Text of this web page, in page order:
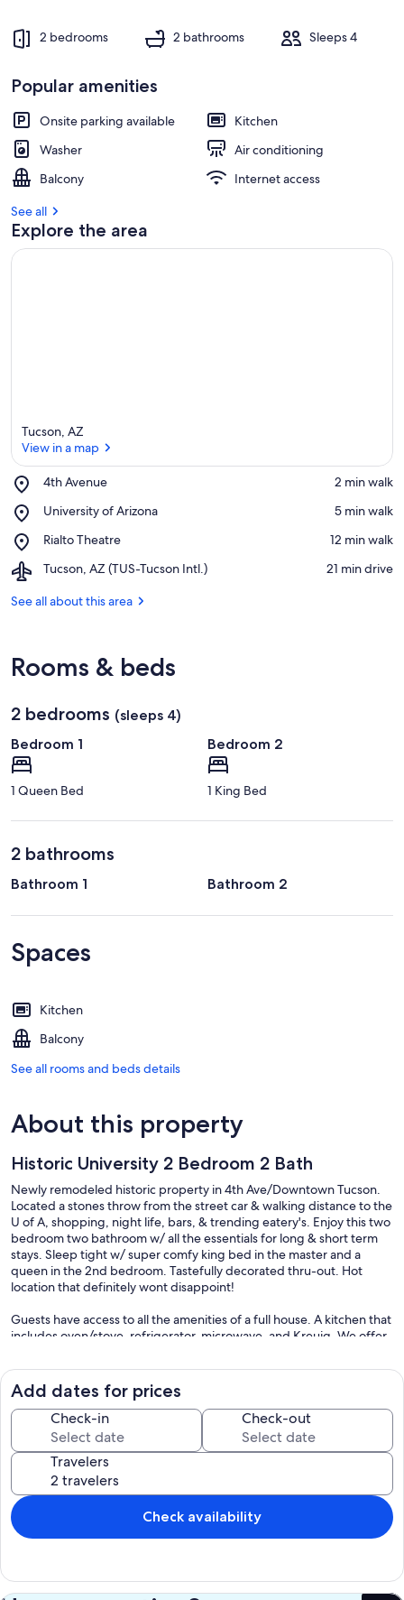
2 bedrooms 2 bathrooms Sleeps 4
Popular amenities
Onsite parking available
Kitchen
Washer
Air conditioning
Balcony
Internet access
See all
Explore the area
Tucson, AZ
View in a map
4th Avenue
Place,
Avenue
‪2 min walk‬
University of Arizona
Place,
of
‪5 min walk‬
Rialto Theatre
Place,
Theatre
‪12 min walk‬
Tucson, AZ (TUS-Tucson Intl.)
Airport,
AZ
‪21 min drive‬
See all about this area
Rooms & beds
2 bedrooms (sleeps 4)
Bedroom 1
1 Queen Bed
Bedroom 2
1 King Bed
2 bathrooms
Bathroom 1 Bathroom 2
Spaces
Kitchen
Balcony
See all rooms and beds details
About this property
Historic University 2 Bedroom 2 Bath
Newly remodeled historic property in 4th Ave/Downtown Tucson.
Located a stones throw from the street car & walking distance to the
U of A, shopping, night life, bars, & trending eatery's. Enjoy this two
bedroom two bathroom w/ all the essentials for long & short term
stays. Sleep tight w/ super comfy king bed in the master and a
queen in the 2nd bedroom. Tastefully decorated thru-out. Hot
location that definitely wont disappoint!
Guests have access to all the amenities of a full house. A kitchen that
includes oven/stove, refrigerator, microwave, and Kreuig. We offer
locks which make checking in a breeze.
We send the access code the day of your arrival and are available to
answer any questions via cell phone anytime. Please just let us know
if you need anything prior to arrival.
This property is located in the West University Historic
Neighborhood. Get true taste of what historic Tucson was like with a
modern spin. The buildings here date back as late as the late 1800's.
Street to Street consists of mixed residential and light commercial
properties.
Tucson Street Car is literally a 2 minute walk from our property. The
rail travels on University Blvd toward the U of A where on the way
Add dates for prices
Check-in Check-out
Travelers
Check availability